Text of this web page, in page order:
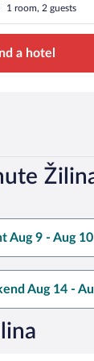
1 room, 2 guests
a hotel
Aug 9 - Aug 10
Aug 14 -